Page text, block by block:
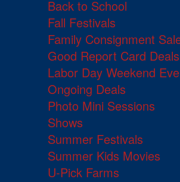
Back to School
Fall Festivals
Family Consignment
Good Report Card Deals
Labor Day Weekend
Ongoing Deals
Photo Mini Sessions
Shows
Summer Festivals
Summer Kids Movies
U-Pick Farms